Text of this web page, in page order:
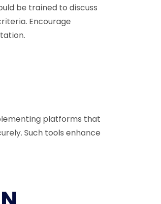
be trained to discuss
Encourage
platforms that
Such tools enhance